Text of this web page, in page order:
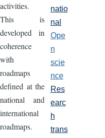
activities.
This is
developed in
coherence
with
roadmaps
defined at the
national and
international
roadmaps.
natio
nal
Ope
n
scie
nce
Res
earc
h
trans